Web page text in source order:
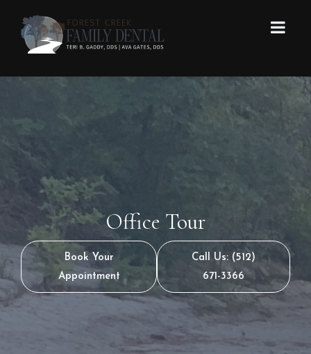
Office Tour
Book Your
Appointment
Call Us: (512)
671-3366